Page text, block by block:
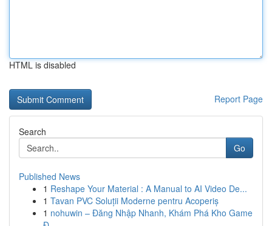
HTML is disabled
Report Page
Search
Go
Published News
1 Reshape Your Material : A Manual to AI Video De...
1 Tavan PVC Soluții Moderne pentru Acoperiș
1 nohuwin – Đăng Nhập Nhanh, Khám Phá Kho Game